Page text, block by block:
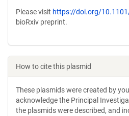
Please visit https://doi.org/
bioRxiv preprint.
How to cite this plasmid
These plasmids were created by
acknowledge the Principal
the plasmids were described, and